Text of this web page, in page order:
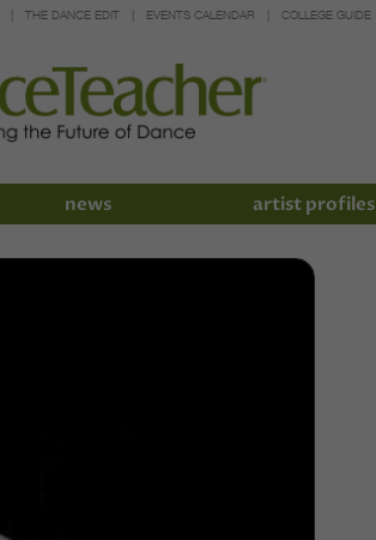
THE DANCE EDIT EVENTS CALENDAR COLLEGE GUIDE
news artist profiles